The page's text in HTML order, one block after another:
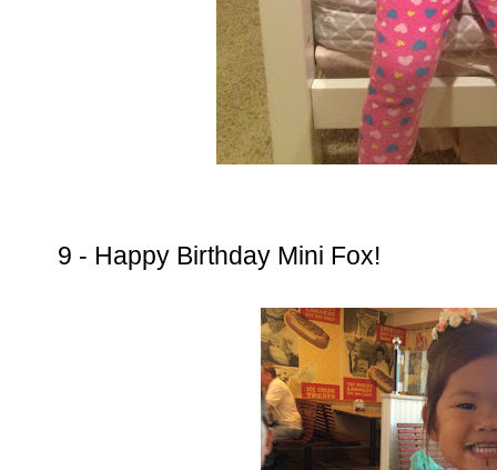
9 - Happy Birthday Mini Fox!